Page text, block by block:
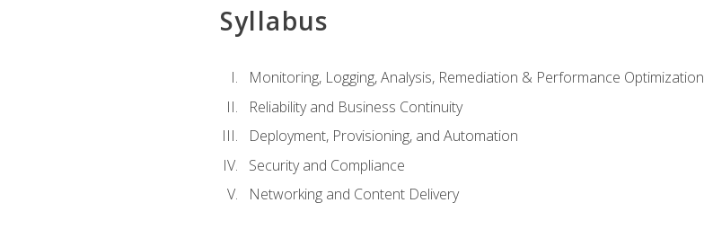
Syllabus
Monitoring, Logging, Analysis, Remediation & Performance Optimization
Reliability and Business Continuity
Deployment, Provisioning, and Automation
Security and Compliance
Networking and Content Delivery